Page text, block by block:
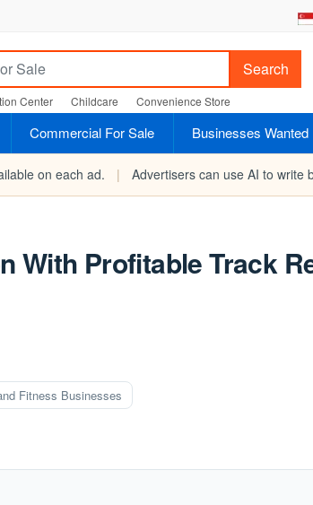
Search
Center Childcare Convenience Store
Commercial For Sale Businesses Wanted
on each ad. | Advertisers can use AI to write
With Profitable Track
Fitness Businesses